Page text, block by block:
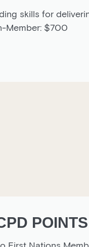
skills for
Member: $700
POINTS